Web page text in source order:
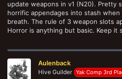
update weapons in v1 (N20). Pretty
horrific appendages into stash
breath. The rule of 3 weapon slots
Horror is anything but basic. Keep it
Aulenback
Hive Guilder Yak Comp 3rd